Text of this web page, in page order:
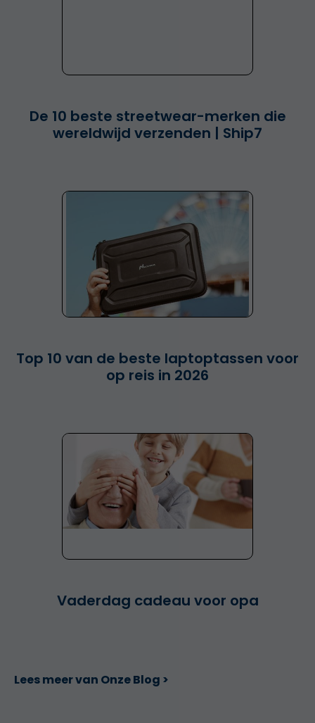
De 10 beste streetwear-merken die
wereldwijd verzenden | Ship7
Top 10 van de beste laptoptassen voor
op reis in 2026
Vaderdag cadeau voor opa
Lees meer van Onze Blog >